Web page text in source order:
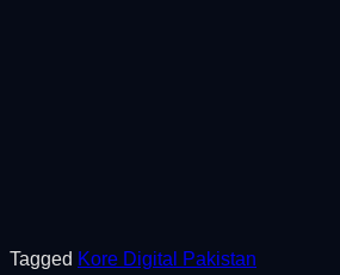
Tagged Kore Digital Pakistan